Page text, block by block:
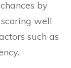
by
well
such as